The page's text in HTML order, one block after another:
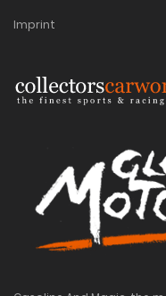
Imprint